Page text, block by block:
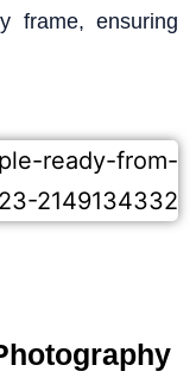
frame, ensuring